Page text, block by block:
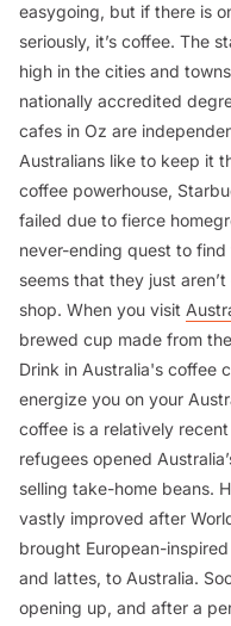
easygoing, but if there is
seriously, it’s coffee. The
high in the cities and
nationally accredited
cafes in Oz are
Australians like to keep it
coffee powerhouse,
failed due to fierce
never-ending quest to
seems that they just
shop. When you visit
brewed cup made from
Drink in Australia's coffee
energize you on your
coffee is a relatively
refugees opened
selling take-home beans.
vastly improved after
brought European-
and lattes, to Australia.
opening up, and after a